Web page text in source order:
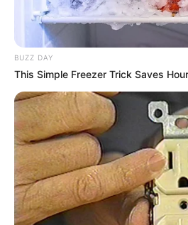
BUZZ DAY
This Simple Freezer Trick Saves